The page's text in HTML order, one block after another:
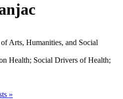
Arts, Humanities, and Social
Health; Social Drivers of Health;
»